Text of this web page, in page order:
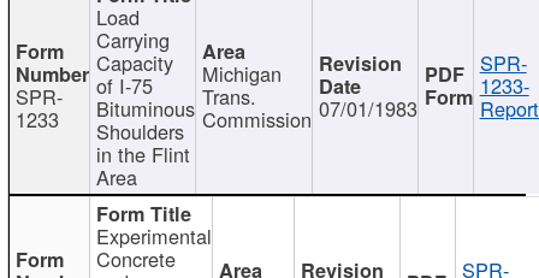
SPR-
1233
Load
Carrying
Capacity
of I-75
Bituminous
Shoulders
in the Flint
Area
Michigan
Trans.
Commission 07/01/1983
SPR-
1233-
Experimental
Concrete SPR-